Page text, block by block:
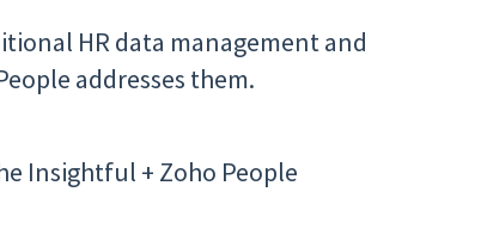
HR data management and
addresses them.
Insightful + Zoho People